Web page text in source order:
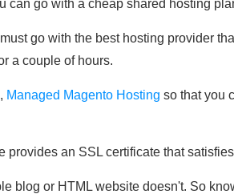
go with a cheap shared hosting
go with the best hosting provider
a couple of hours.
Managed Magento Hosting so that you
an SSL certificate that
blog or HTML website doesn't. So